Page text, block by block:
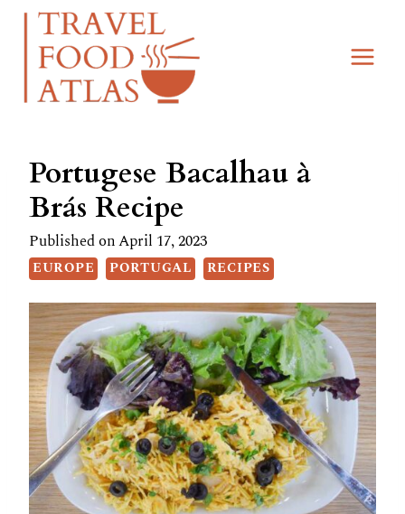
Skip
Recipe
Skip
content
Portugese Bacalhau à
Brás Recipe
Published onApril 17, 2023
EUROPE PORTUGAL RECIPES